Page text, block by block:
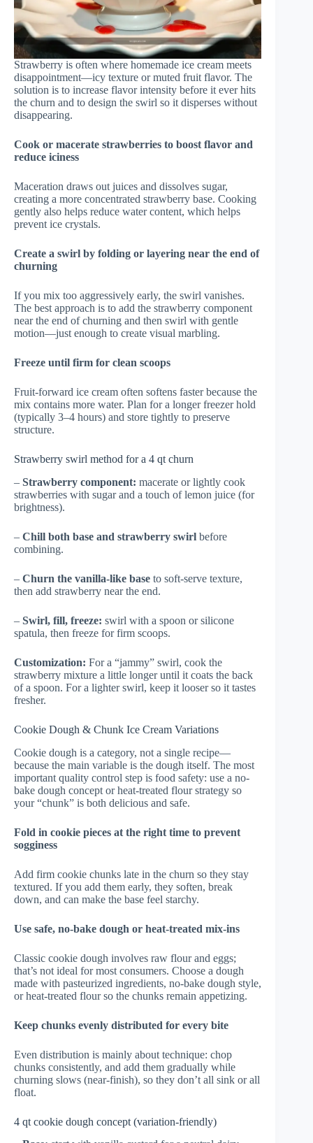
Strawberry is often where homemade ice cream meets
disappointment—icy texture or muted fruit flavor. The
solution is to increase flavor intensity before it ever hits
the churn and to design the swirl so it disperses without
disappearing.
Cook or macerate strawberries to boost flavor and
reduce iciness
Maceration draws out juices and dissolves sugar,
creating a more concentrated strawberry base. Cooking
gently also helps reduce water content, which helps
prevent ice crystals.
Create a swirl by folding or layering near the end of
churning
If you mix too aggressively early, the swirl vanishes.
The best approach is to add the strawberry component
near the end of churning and then swirl with gentle
motion—just enough to create visual marbling.
Freeze until firm for clean scoops
Fruit-forward ice cream often softens faster because the
mix contains more water. Plan for a longer freezer hold
(typically 3–4 hours) and store tightly to preserve
structure.
Strawberry swirl method for a 4 qt churn
– Strawberry component: macerate or lightly cook
strawberries with sugar and a touch of lemon juice (for
brightness).
– Chill both base and strawberry swirl before
combining.
– Churn the vanilla-like base to soft-serve texture,
then add strawberry near the end.
– Swirl, fill, freeze: swirl with a spoon or silicone
spatula, then freeze for firm scoops.
Customization: For a “jammy” swirl, cook the
strawberry mixture a little longer until it coats the back
of a spoon. For a lighter swirl, keep it looser so it tastes
fresher.
Cookie Dough & Chunk Ice Cream Variations
Cookie dough is a category, not a single recipe—
because the main variable is the dough itself. The most
important quality control step is food safety: use a no-
bake dough concept or heat-treated flour strategy so
your “chunk” is both delicious and safe.
Fold in cookie pieces at the right time to prevent
sogginess
Add firm cookie chunks late in the churn so they stay
textured. If you add them early, they soften, break
down, and can make the base feel starchy.
Use safe, no-bake dough or heat-treated mix-ins
Classic cookie dough involves raw flour and eggs;
that’s not ideal for most consumers. Choose a dough
made with pasteurized ingredients, no-bake dough style,
or heat-treated flour so the chunks remain appetizing.
Keep chunks evenly distributed for every bite
Even distribution is mainly about technique: chop
chunks consistently, and add them gradually while
churning slows (near-finish), so they don’t all sink or all
float.
4 qt cookie dough concept (variation-friendly)